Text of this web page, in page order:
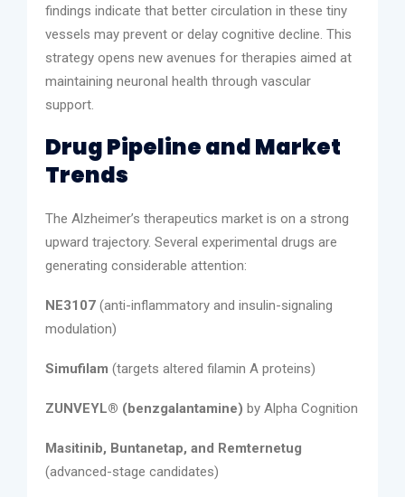
findings indicate that better circulation in these tiny
vessels may prevent or delay cognitive decline. This
strategy opens new avenues for therapies aimed at
maintaining neuronal health through vascular
support.
Drug Pipeline and Market
Trends
The Alzheimer’s therapeutics market is on a strong
upward trajectory. Several experimental drugs are
generating considerable attention:
NE3107 (anti-inflammatory and insulin-signaling
modulation)
Simufilam (targets altered filamin A proteins)
ZUNVEYL® (benzgalantamine) by Alpha Cognition
Masitinib, Buntanetap, and Remternetug
(advanced-stage candidates)